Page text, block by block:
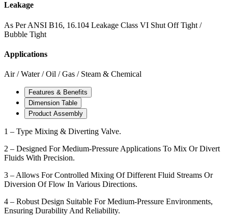
Leakage
As Per ANSI B16, 16.104 Leakage Class VI Shut Off Tight /
Bubble Tight
Applications
Air / Water / Oil / Gas / Steam & Chemical
Features & Benefits
Dimension Table
Product Assembly
1 – Type Mixing & Diverting Valve.
2 – Designed For Medium-Pressure Applications To Mix Or Divert
Fluids With Precision.
3 – Allows For Controlled Mixing Of Different Fluid Streams Or
Diversion Of Flow In Various Directions.
4 – Robust Design Suitable For Medium-Pressure Environments,
Ensuring Durability And Reliability.